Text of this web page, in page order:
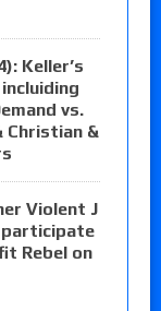
Keller’s
vs.
Christian &
Violent J
participate
Rebel on